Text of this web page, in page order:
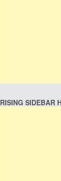
RISING SIDEBAR